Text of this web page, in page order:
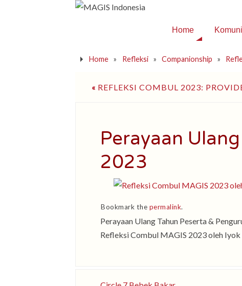
Home
Home » Refleksi » Companionship »
« REFLEKSI COMBUL 2023:
Perayaan
2023
Bookmark the permalink.
Perayaan Ulang Tahun Peserta &
Refleksi Combul MAGIS 2023 oleh Iyok